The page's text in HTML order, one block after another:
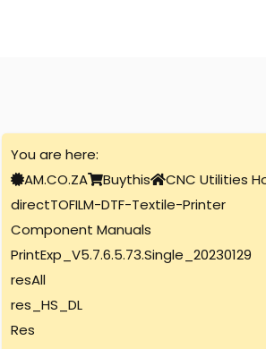
You are here:
AM.CO.ZA
Buythis
CNC Utilities
directTOFILM-DTF-Textile-Printer
Component Manuals
PrintExp_V5.7.6.5.73.Single_20230129
resAll
res_HS_DL
Res